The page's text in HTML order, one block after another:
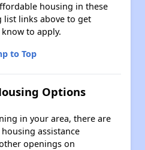
housing in these
list links above to get
to apply.
to Top
Options
in your area, there are
assistance
openings on